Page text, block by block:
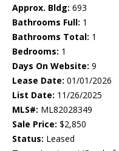
Approx. Bldg: 693
Bathrooms Full: 1
Bathrooms Total: 1
Bedrooms: 1
Days On Website: 9
Lease Date: 01/01/2026
List Date: 11/26/2025
MLS#: ML82028349
Sale Price: $2,850
Status: Leased